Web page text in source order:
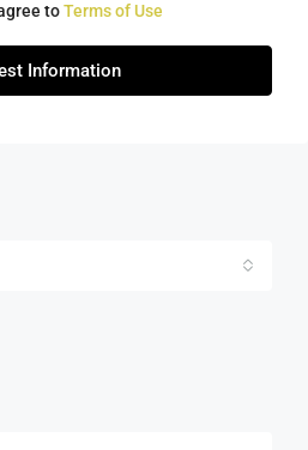
toTerms of Use
Information